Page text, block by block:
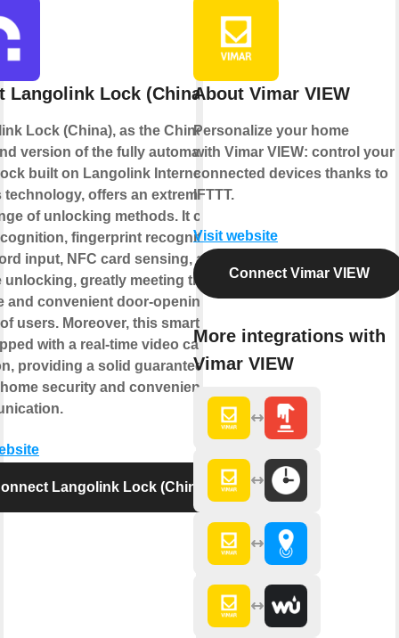
Langolink Lock (China)
Lock (China), as the Chinese
version of the fully automatic
built on Langolink Internet of
technology, offers an extremely
of unlocking methods. It covers
fingerprint recognition,
input, NFC card sensing, and
unlocking, greatly meeting the
and convenient door-opening
users. Moreover, this smart lock
with a real-time video call
providing a solid guarantee for
security and convenient
Langolink Lock (China)
About Vimar VIEW
Personalize your home
with Vimar VIEW: control your
connected devices thanks to
IFTTT.
Visit website
Connect Vimar VIEW
More integrations with
Vimar VIEW